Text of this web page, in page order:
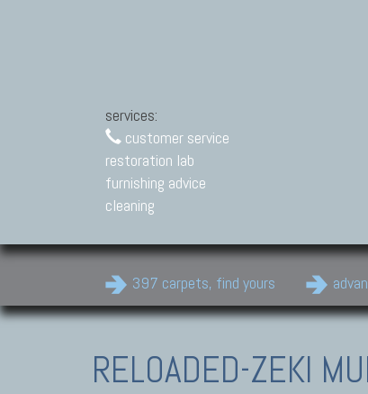
services:
customer service
restoration lab
furnishing advice
cleaning
397 carpets, find yours
RELOADED-ZEKI